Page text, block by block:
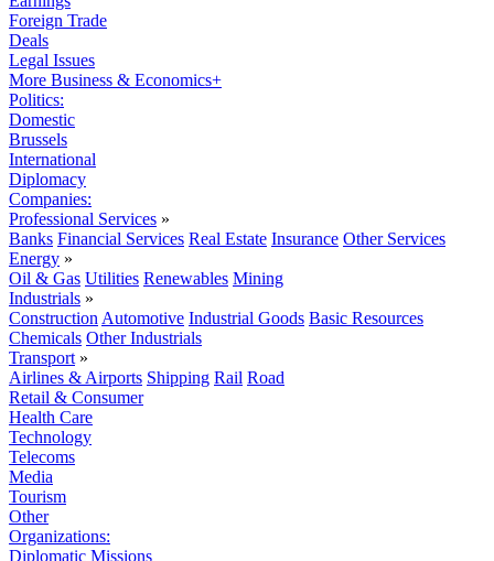
Foreign Trade
Deals
Legal Issues
More Business & Economics+
Politics:
Domestic
Brussels
International
Diplomacy
Companies:
Professional Services »
Banks Financial Services Real Estate Insurance Other Services
Energy »
Oil & Gas Utilities Renewables Mining
Industrials »
Construction Automotive Industrial Goods Basic Resources
Chemicals Other Industrials
Transport »
Airlines & Airports Shipping Rail Road
Retail & Consumer
Health Care
Technology
Telecoms
Media
Tourism
Other
Organizations:
Diplomatic Missions